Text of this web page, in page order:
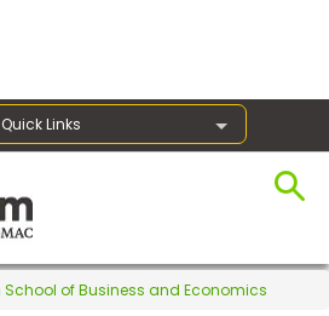
Quick Links
School of Business and Economics